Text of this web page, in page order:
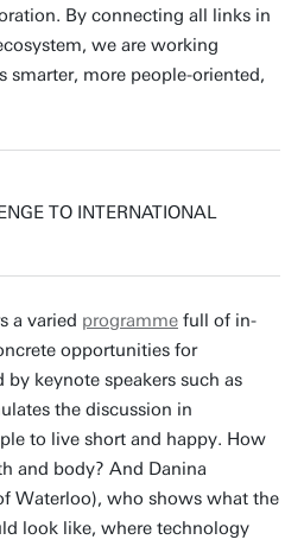
By connecting all links in
we are working
smarter, more people-oriented,
TO INTERNATIONAL
a varied programme full of in-
opportunities for
keynote speakers such as
the discussion in
to live short and happy. How
and body? And Danina
Waterloo), who shows what the
look like, where technology